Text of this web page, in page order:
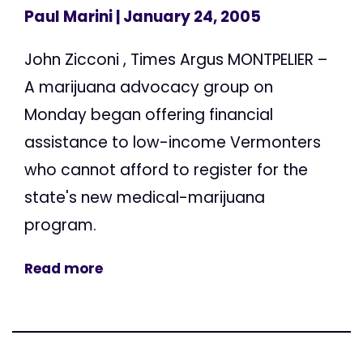
Paul Marini| January 24, 2005
John Zicconi , Times Argus MONTPELIER –
A marijuana advocacy group on
Monday began offering financial
assistance to low-income Vermonters
who cannot afford to register for the
state's new medical-marijuana
program.
Read more